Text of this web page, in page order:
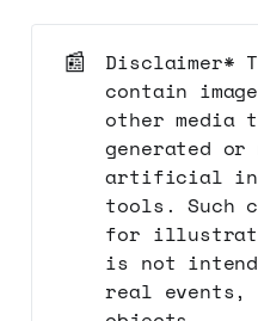
📰
Disclaimer*
contain
other media
generated
artificial
tools. Such
for
is not
real events,